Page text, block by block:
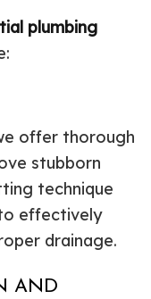
plumbing
offer thorough
stubborn
technique
effectively
drainage.
AND